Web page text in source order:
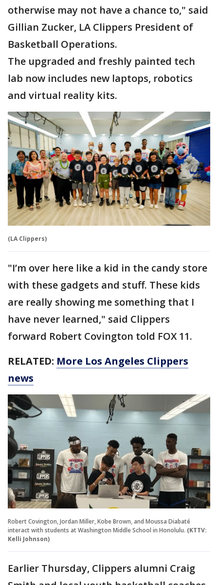
otherwise may not have a chance to," said
Gillian Zucker, LA Clippers President of
Basketball Operations.
The upgraded and freshly painted tech
lab now includes new laptops, robotics
and virtual reality kits.
(LA Clippers)
"I’m over here like a kid in the candy store
with these gadgets and stuff. These kids
are really showing me something that I
have never learned," said Clippers
forward Robert Covington told FOX 11.
RELATED: More Los Angeles Clippers
news
Robert Covington, Jordan Miller, Kobe Brown, and Moussa Diabaté
interact with students at Washington Middle School in Honolulu. (KTTV:
Kelli Johnson)
Earlier Thursday, Clippers alumni Craig